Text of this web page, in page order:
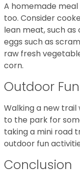
A homemade meal
too. Consider
lean meat, such
eggs such as
raw fresh
corn.
Outdoor
Walking a new trail
to the park for
taking a mini road
outdoor fun
Conclusion